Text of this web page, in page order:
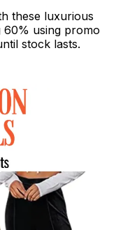
these luxurious
60% using promo
stock lasts.